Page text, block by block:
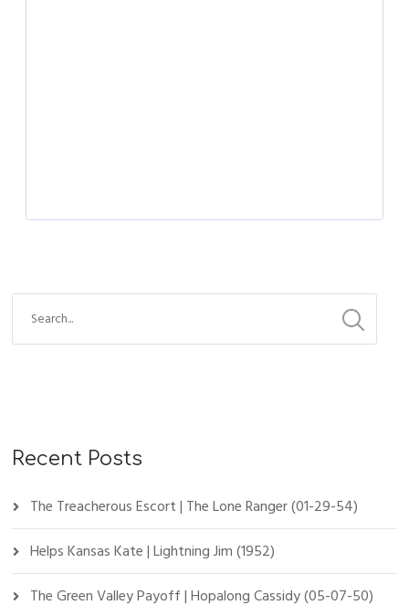
Recent Posts
The Treacherous Escort | The Lone Ranger (01-29-54)
Helps Kansas Kate | Lightning Jim (1952)
The Green Valley Payoff | Hopalong Cassidy (05-07-50)